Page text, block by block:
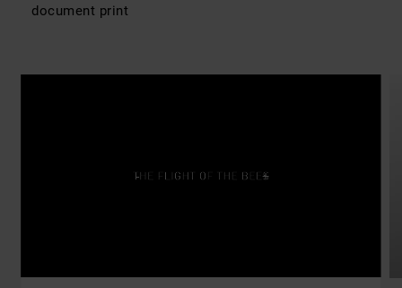
document print